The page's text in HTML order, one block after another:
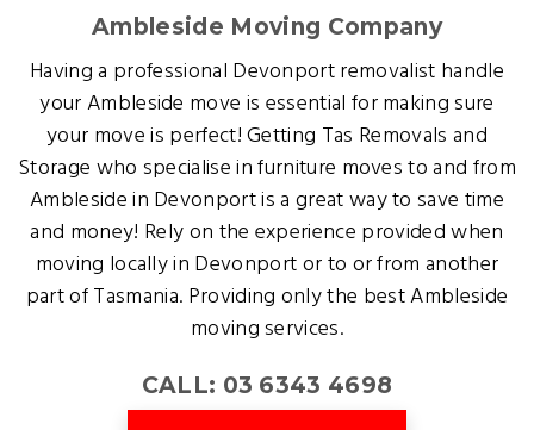
Ambleside Moving Company
Having a professional Devonport removalist handle
your Ambleside move is essential for making sure
your move is perfect! Getting Tas Removals and
Storage who specialise in furniture moves to and from
Ambleside in Devonport is a great way to save time
and money! Rely on the experience provided when
moving locally in Devonport or to or from another
part of Tasmania. Providing only the best Ambleside
moving services.
CALL: 03 6343 4698